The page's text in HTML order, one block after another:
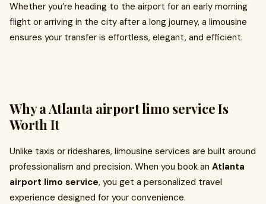
Whether you’re heading to the airport for an early morning
flight or arriving in the city after a long journey, a limousine
ensures your transfer is effortless, elegant, and efficient.
Why aAtlanta airport limo serviceIs
Worth It
Unlike taxis or rideshares, limousine services are built around
professionalism and precision. When you book an Atlanta
airport limo service, you get a personalized travel
experience designed for your convenience.